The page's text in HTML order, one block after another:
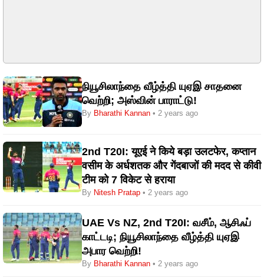
நியூசிலாந்தை வீழ்த்தி யுஏஇ சாதனை
வெற்றி; அஸ்வின் பாராட்டு!
By Bharathi Kannan • 2 years ago
2nd T20I: यूएई ने किये बड़ा उलटफेर, कप्तान
वसीम के अर्धशतक और गेंदबाजों की मदद से कीवी
टीम को 7 विकेट से हराया
By Nitesh Pratap • 2 years ago
UAE Vs NZ, 2nd T20I: வசீம், ஆசிஃப்
காட்டடி; நியூசிலாந்தை வீழ்த்தி யுஏஇ
அபார வெற்றி!
By Bharathi Kannan • 2 years ago